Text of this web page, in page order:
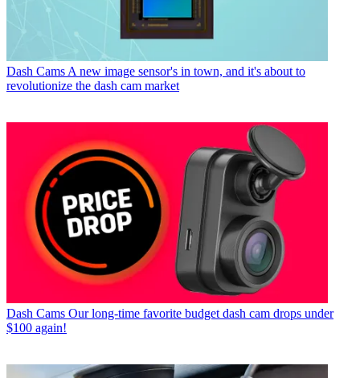
Dash Cams A new image sensor's in town, and it's about to
revolutionize the dash cam market
Dash Cams Our long-time favorite budget dash cam drops under
$100 again!